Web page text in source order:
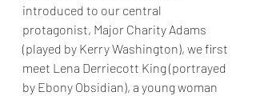
introduced to our central
protagonist, Major Charity Adams
(played by Kerry Washington), we first
meet Lena Derriecott King (portrayed
by Ebony Obsidian), a young woman